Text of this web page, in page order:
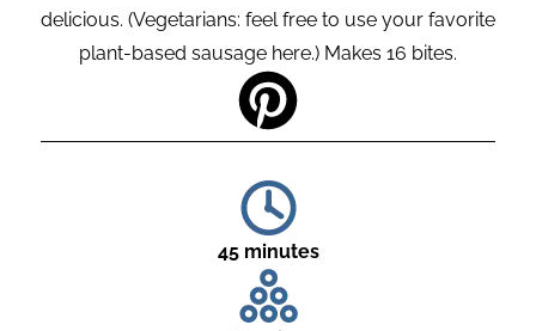
delicious. (Vegetarians: feel free to use your favorite
plant-based sausage here.) Makes 16 bites.
45 minutes